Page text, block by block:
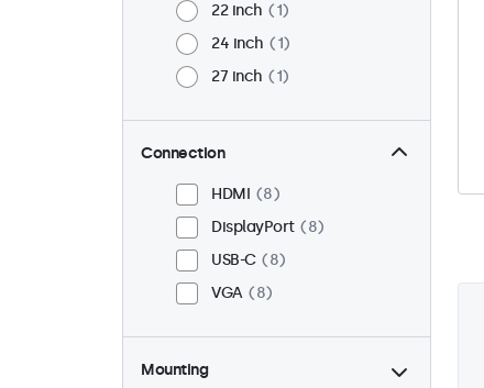
22 inch
1
24 inch
1
27 inch
1
Connection
HDMI
8
DisplayPort
8
USB-C
8
VGA
8
Mounting